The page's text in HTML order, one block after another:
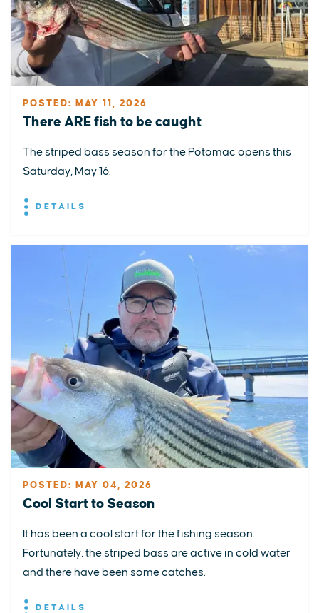
POSTED: MAY 11, 2026
There ARE fish to be caught
The striped bass season for the Potomac opens this
Saturday, May 16.
DETAILS
POSTED: MAY 04, 2026
Cool Start to Season
It has been a cool start for the fishing season.
Fortunately, the striped bass are active in cold water
and there have been some catches.
DETAILS